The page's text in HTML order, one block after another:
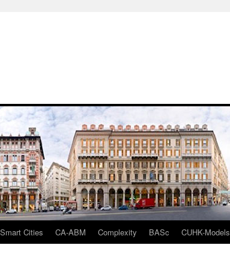
Cities CA-ABM Complexity BASc CUHK-Models